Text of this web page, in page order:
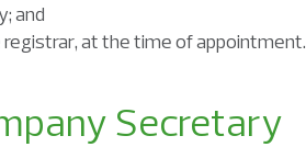
and
at the time of appointment.
Secretary